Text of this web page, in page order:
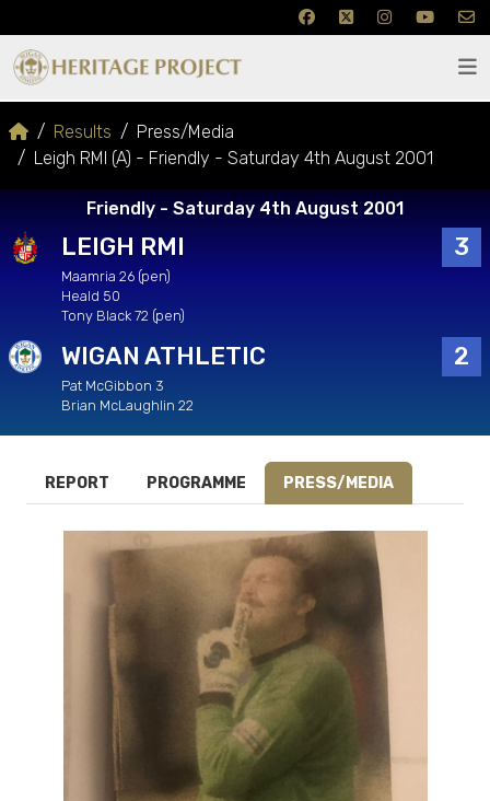
Results
Press/Media
Leigh RMI (A) - Friendly - Saturday 4th August 2001
Friendly - Saturday 4th August 2001
LEIGH RMI 3
Maamria 26 (pen)
Heald 50
Tony Black 72 (pen)
WIGAN ATHLETIC 2
Pat McGibbon 3
Brian McLaughlin 22
REPORT PROGRAMME PRESS/MEDIA